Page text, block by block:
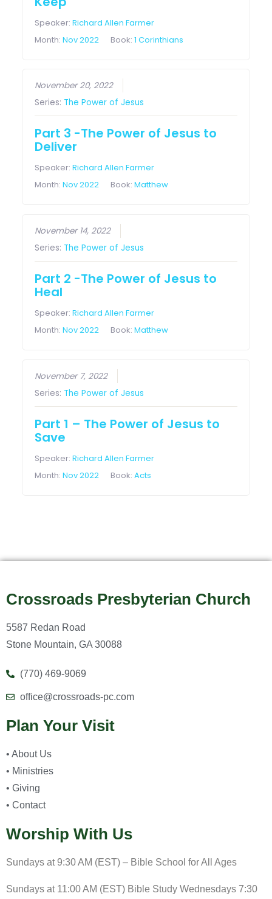
Speaker:Richard Allen Farmer
Month:Nov 2022 Book:1 Corinthians
November 20, 2022
Series: The Power of Jesus
Part 3 -The Power of Jesus to
Deliver
Speaker:Richard Allen Farmer
Month:Nov 2022 Book:Matthew
November 14, 2022
Series: The Power of Jesus
Part 2 -The Power of Jesus to
Heal
Speaker:Richard Allen Farmer
Month:Nov 2022 Book:Matthew
November 7, 2022
Series: The Power of Jesus
Part 1 – The Power of Jesus to
Save
Speaker:Richard Allen Farmer
Month:Nov 2022 Book:Acts
Crossroads Presbyterian Church
5587 Redan Road
Stone Mountain, GA 30088
(770) 469-9069
office@crossroads-pc.com
Plan Your Visit
• About Us
• Ministries
• Giving
• Contact
Worship With Us
Sundays at 9:30 AM (EST) – Bible School for All Ages
Sundays at 11:00 AM (EST) Bible Study Wednesdays 7:30